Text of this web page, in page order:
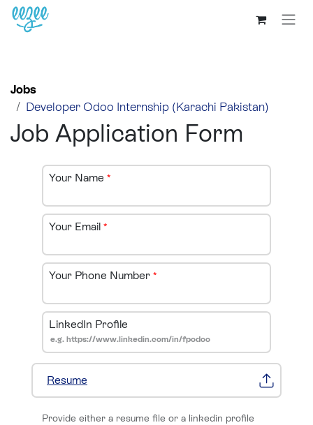
Jobs
Developer Odoo Internship (Karachi Pakistan)
Job Application Form
Your Name *
Your Email *
Your Phone Number *
LinkedIn Profile
Resume
Provide either a resume file or a linkedin profile